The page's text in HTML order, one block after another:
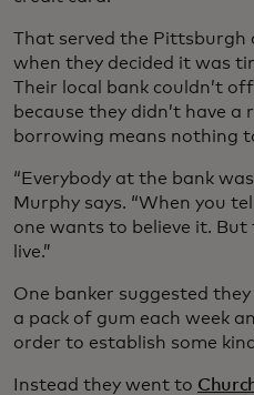
That served the Pittsburgh
when they decided it was
Their local bank couldn’t
because they didn’t have
borrowing means nothing
“Everybody at the bank
Murphy says. “When you
one wants to believe it. But
live.”
One banker suggested
a pack of gum each week
order to establish some
Instead they went to